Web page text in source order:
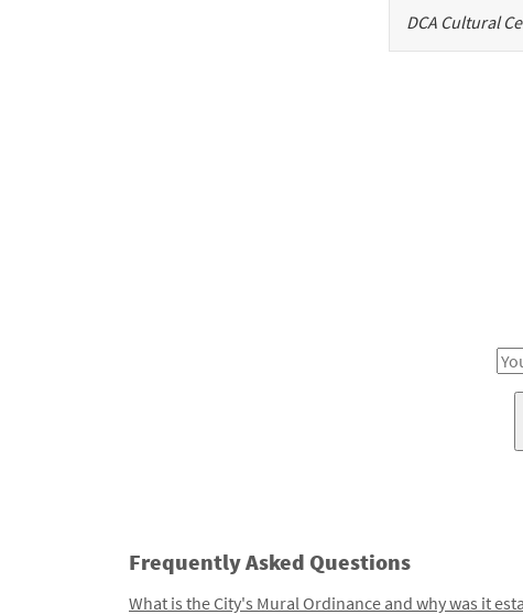
DCA Cultural
Frequently Asked Questions
What is the City's Mural Ordinance and why was it